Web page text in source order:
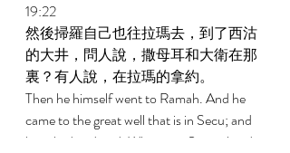
19:22
然後掃羅自己也往拉瑪去，到了西沽
的大井，問人說，撒母耳和大衛在那
裏？有人說，在拉瑪的拿約。
Then he himself went to Ramah. And he
came to the great well that is in Secu; and
he asked and said, Where are Samuel and